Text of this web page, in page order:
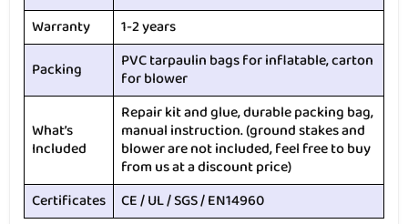
Warranty
1-2 years
Packing
PVC tarpaulin bags for inflatable, carton
for blower
What’s
Included
Repair kit and glue, durable packing bag,
manual instruction. (ground stakes and
blower are not included, feel free to buy
from us at a discount price)
Certificates CE / UL / SGS / EN14960